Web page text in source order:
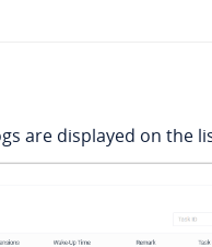
are displayed on the